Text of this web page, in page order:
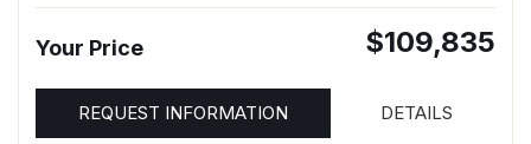
Your Price $109,835
REQUEST INFORMATION DETAILS